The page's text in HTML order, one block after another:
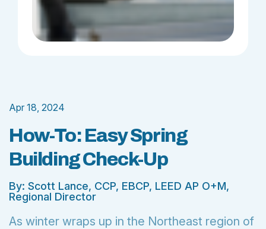
How-To: Easy Spring
Building Check-Up
Apr 18, 2024
By: Scott Lance, CCP, EBCP, LEED AP O+M,
Regional Director
As winter wraps up in the Northeast region of